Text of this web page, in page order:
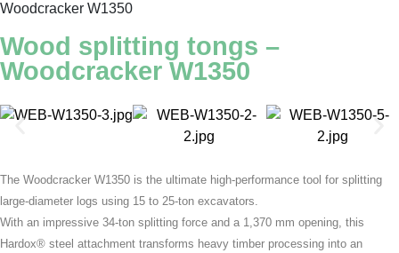
Woodcracker W1350
Wood splitting tongs –
Woodcracker W1350
The Woodcracker W1350 is the ultimate high-performance tool for splitting
large-diameter logs using 15 to 25-ton excavators.
With an impressive 34-ton splitting force and a 1,370 mm opening, this
Hardox® steel attachment transforms heavy timber processing into an